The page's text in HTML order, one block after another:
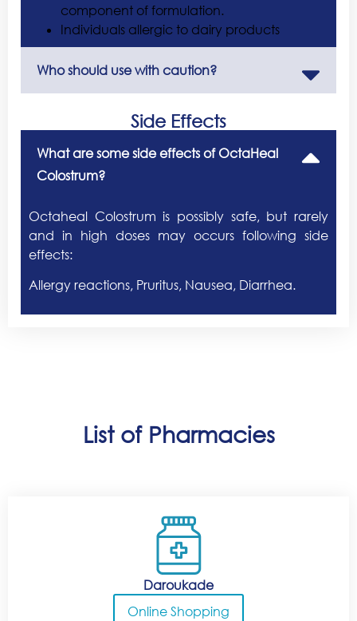
component of formulation.
Individuals allergic to dairy products
Who should use with caution?
Side Effects
What are some side effects of OctaHeal
Colostrum?
Octaheal Colostrum is possibly safe, but rarely
and in high doses may occurs following side
effects:
Allergy reactions, Pruritus, Nausea, Diarrhea.
List of Pharmacies
Daroukade
Online Shopping